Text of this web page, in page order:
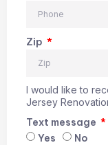
Zip
I would like to
Jersey
Text message
Yes
No